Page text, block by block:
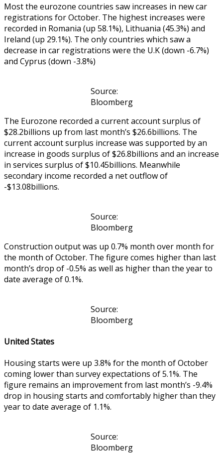
Most the eurozone countries saw increases in new car
registrations for October. The highest increases were
recorded in Romania (up 58.1%), Lithuania (45.3%) and
Ireland (up 29.1%). The only countries which saw a
decrease in car registrations were the U.K (down -6.7%)
and Cyprus (down -3.8%)
Source:
Bloomberg
The Eurozone recorded a current account surplus of
$28.2billions up from last month’s $26.6billions. The
current account surplus increase was supported by an
increase in goods surplus of $26.8billions and an increase
in services surplus of $10.45billions. Meanwhile
secondary income recorded a net outflow of
-$13.08billions.
Source:
Bloomberg
Construction output was up 0.7% month over month for
the month of October. The figure comes higher than last
month’s drop of -0.5% as well as higher than the year to
date average of 0.1%.
Source:
Bloomberg
United States
Housing starts were up 3.8% for the month of October
coming lower than survey expectations of 5.1%. The
figure remains an improvement from last month’s -9.4%
drop in housing starts and comfortably higher than they
year to date average of 1.1%.
Source:
Bloomberg